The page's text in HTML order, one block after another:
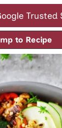
Trusted
to Recipe